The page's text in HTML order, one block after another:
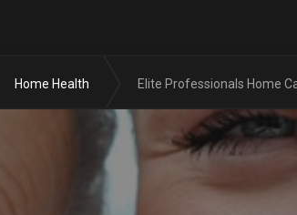
Home Health Elite Professionals Home